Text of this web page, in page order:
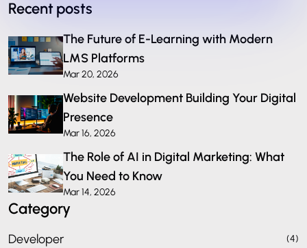
Recent posts
The Future of E-Learning with Modern
LMS Platforms
Mar 20, 2026
Website Development Building Your Digital
Presence
Mar 16, 2026
The Role of AI in Digital Marketing: What
You Need to Know
Mar 14, 2026
Category
Developer (4)